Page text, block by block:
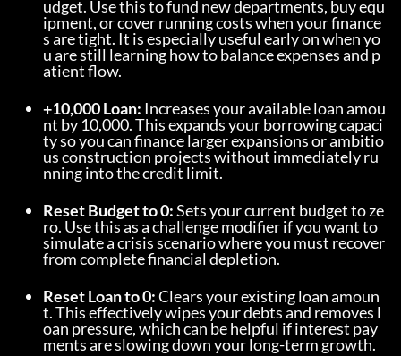
udget. Use this to fund new departments, buy equ
ipment, or cover running costs when your finance
s are tight. It is especially useful early on when yo
u are still learning how to balance expenses and p
atient flow.
+10,000 Loan: Increases your available loan amou
nt by 10,000. This expands your borrowing capaci
ty so you can finance larger expansions or ambitio
us construction projects without immediately ru
nning into the credit limit.
Reset Budget to 0: Sets your current budget to ze
ro. Use this as a challenge modifier if you want to
simulate a crisis scenario where you must recover
from complete financial depletion.
Reset Loan to 0: Clears your existing loan amoun
t. This effectively wipes your debts and removes l
oan pressure, which can be helpful if interest pay
ments are slowing down your long-term growth.